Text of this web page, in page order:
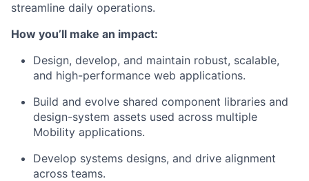
streamline daily operations.
​How you’ll make an impact:
Design, develop, and maintain robust, scalable,
and high-performance web applications.
Build and evolve shared component libraries and
design-system assets used across multiple
Mobility applications.
Develop systems designs, and drive alignment
across teams.